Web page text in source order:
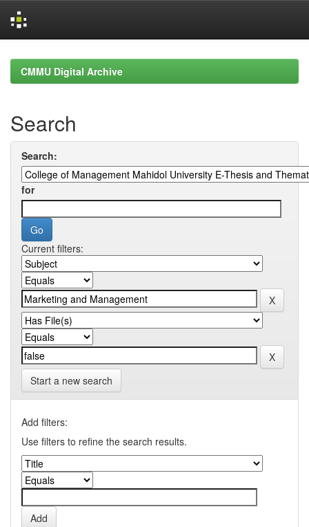
navigationCMMU Digital Archive
Search
Search:
for
Current filters:
Start a new search
Add filters:
Use filters to refine the search results.